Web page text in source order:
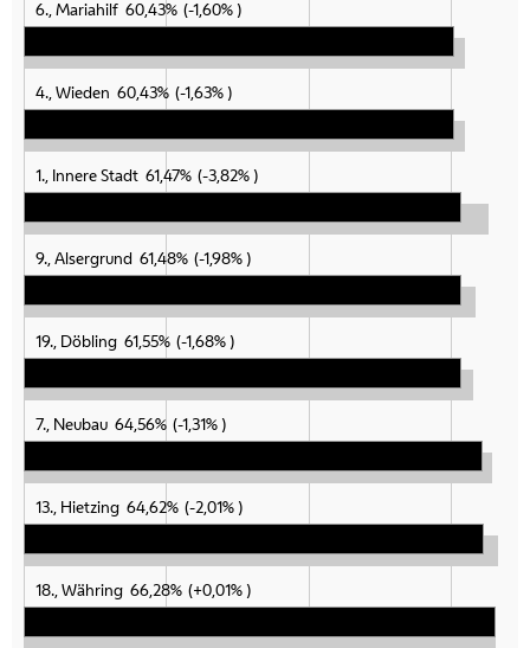
6., Mariahilf 60,43% -1,60%
4., Wieden 60,43% -1,63%
1., Innere Stadt 61,47% -3,82%
9., Alsergrund 61,48% -1,98%
19., Döbling 61,55% -1,68%
7., Neubau 64,56% -1,31%
13., Hietzing 64,62% -2,01%
18., Währing 66,28% +0,01%